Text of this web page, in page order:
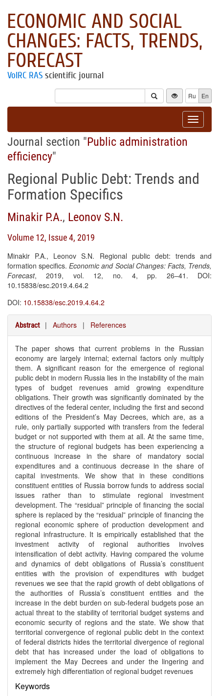
ECONOMIC AND SOCIAL
CHANGES: FACTS, TRENDS,
FORECAST
VolRC RAS scientific journal
Ru En
Toggle
Journal section "Public administration
efficiency"
Regional Public Debt: Trends and
Formation Specifics
Minakir P.A., Leonov S.N.
Volume 12, Issue 4, 2019
Minakir P.A., Leonov S.N. Regional public debt: trends and
formation specifics.Economic and Social Changes: Facts, Trends,
Forecast, 2019, vol. 12, no. 4, pp. 26–41. DOI:
10.15838/esc.2019.4.64.2
DOI: 10.15838/esc.2019.4.64.2
Abstract | Authors | References
The paper shows that current problems in the Russian
economy are largely internal; external factors only multiply
them. A significant reason for the emergence of regional
public debt in modern Russia lies in the instability of the main
types of budget revenues amid growing expenditure
obligations. Their growth was significantly dominated by the
directives of the federal center, including the first and second
editions of the President’s May Decrees, which are, as a
rule, only partially supported with transfers from the federal
budget or not supported with them at all. At the same time,
the structure of regional budgets has been experiencing a
continuous increase in the share of mandatory social
expenditures and a continuous decrease in the share of
capital investments. We show that in these conditions
constituent entities of Russia borrow funds to address social
issues rather than to stimulate regional investment
development. The “residual” principle of financing the social
sphere is replaced by the “residual” principle of financing the
regional economic sphere of production development and
regional infrastructure. It is empirically established that the
investment activity of regional authorities involves
intensification of debt activity. Having compared the volume
and dynamics of debt obligations of Russia’s constituent
entities with the provision of expenditures with budget
revenues we see that the rapid growth of debt obligations of
the authorities of Russia’s constituent entities and the
increase in the debt burden on sub-federal budgets pose an
actual threat to the stability of territorial budget systems and
economic security of regions and the state. We show that
territorial convergence of regional public debt in the context
of federal districts hides the territorial divergence of regional
debt that has increased under the load of obligations to
implement the May Decrees and under the lingering and
extremely high differentiation of regional budget revenues
Keywords